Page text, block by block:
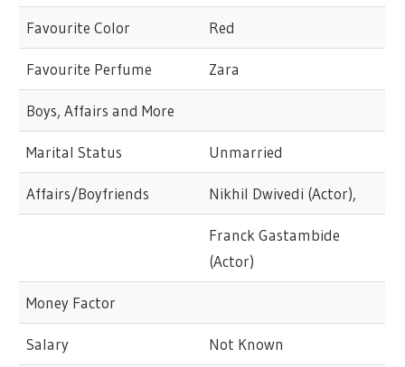
Favourite Color Red
Favourite Perfume Zara
Boys, Affairs and More
Marital Status Unmarried
Affairs/Boyfriends Nikhil Dwivedi (Actor),
Franck Gastambide
(Actor)
Money Factor
Salary Not Known